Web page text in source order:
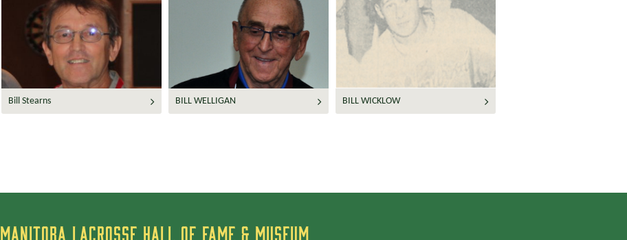
Bill Stearns BILL WELLIGAN BILL WICKLOW
MANITOBA LACROSSE HALL OF FAME & MUSEUM